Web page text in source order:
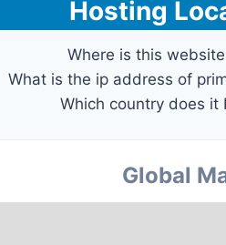
Hosting
Where is this
What is the ip address of
Which country does it
Global